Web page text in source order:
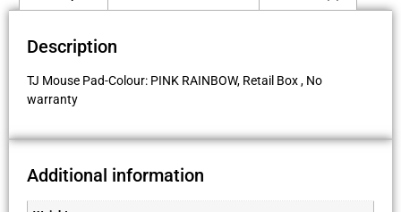
Description
TJ Mouse Pad-Colour: PINK RAINBOW, Retail Box , No
warranty
Additional information